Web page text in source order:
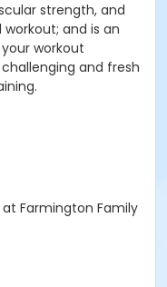
strength, and
and is an
workout
and fresh
Farmington Family